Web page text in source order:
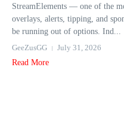
StreamElements — one of the
overlays, alerts, tipping, and
be running out of options. Ind...
GeeZusGG
July 31, 2026
Read More